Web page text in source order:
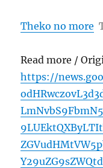
Theko no more
Read more /
https://